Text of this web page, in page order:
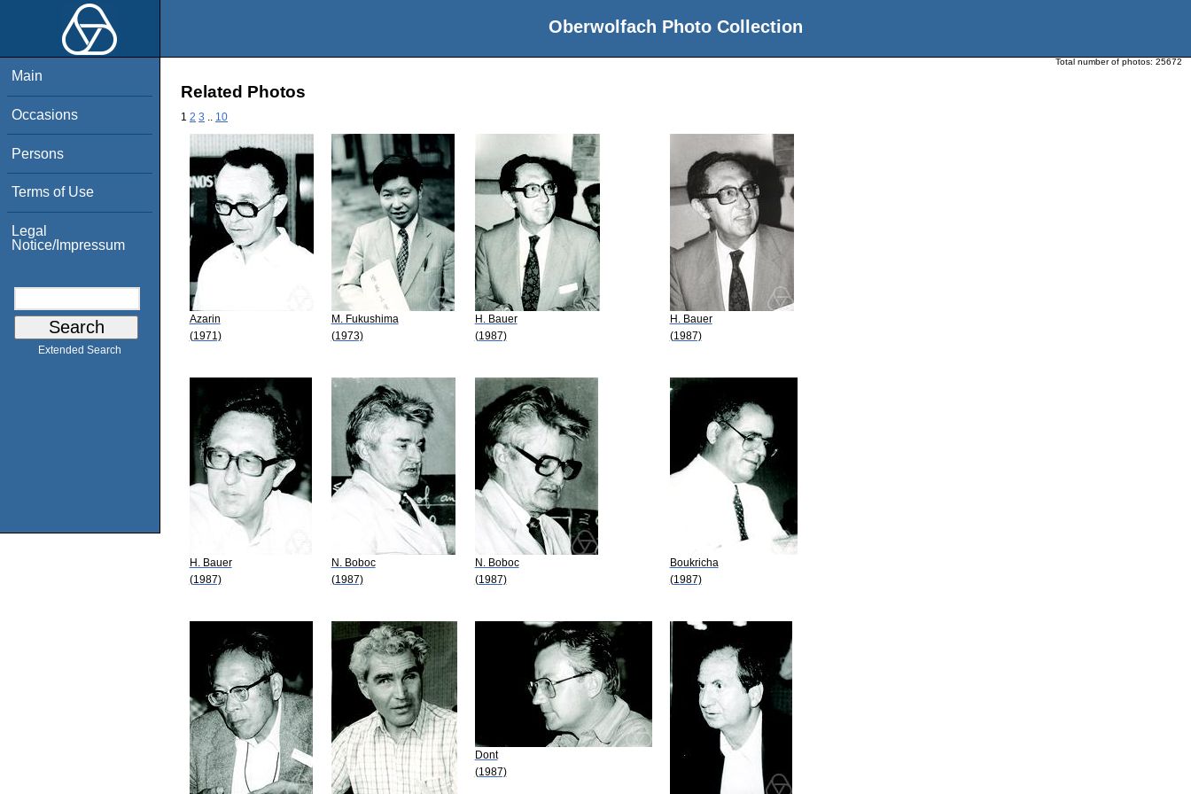
Oberwolfach Photo Collection
Main
Occasions
Persons
Terms of Use
Legal
Notice/Impressum
Extended Search
Total number of photos: 25672
Related Photos
1 2 3 10
Azarin
(1971)
M. Fukushima
(1973)
H. Bauer
(1987)
H. Bauer
(1987)
H. Bauer
(1987)
N. Boboc
(1987)
N. Boboc
(1987)
Boukricha
(1987)
Dont
(1987)